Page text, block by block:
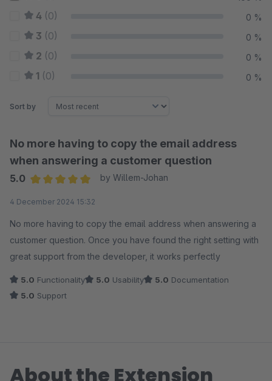
4 (0) 0 %
3 (0) 0 %
2 (0) 0 %
1 (0) 0 %
Sort by
No more having to copy the email address
when answering a customer question
5.0
by Willem-Johan
4 December 2024 15:32
No more having to copy the email address when answering a
customer question. Once you have found the right setting with
great support from the developer, it works perfectly
5.0 Functionality 5.0 Usability 5.0 Documentation
5.0 Support
About the Extension